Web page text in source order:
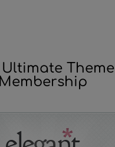
Theme
Membership